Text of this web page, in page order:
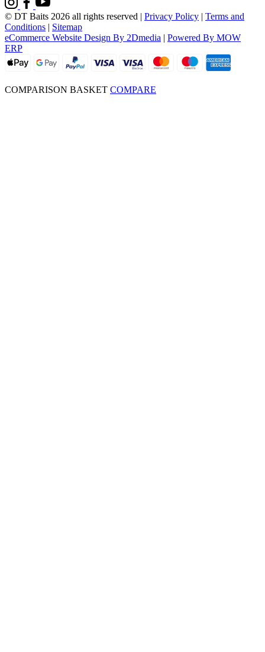
© DT Baits 2026 all rights reserved | Privacy Policy | Terms and
Conditions | Sitemap
eCommerce Website Design By 2Dmedia | Powered By MOW
ERP
COMPARISON BASKET COMPARE